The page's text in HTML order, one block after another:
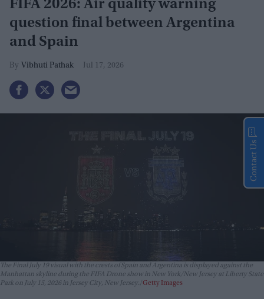
FIFA 2026: Air quality warning
question final between Argentina
and Spain
Vibhuti Pathak Jul 17, 2026
The Final July 19 visual with the crests of Spain and Argentina is displayed against the
Manhattan skyline during the FIFA Drone show in New York/New Jersey at Liberty State
Park on July 15, 2026 in Jersey City, New Jersey. Getty Images
Contact Us